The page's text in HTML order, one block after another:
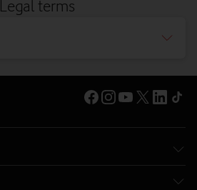
Legal terms